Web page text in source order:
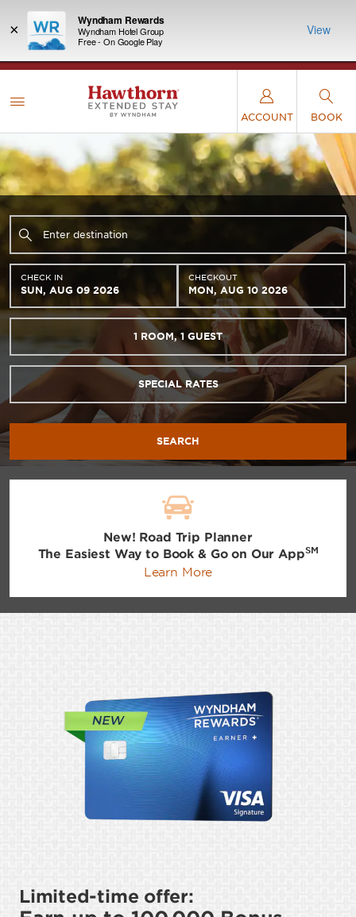
deals—
points with the NEW Wyndham Rewards Earner®
Plus Card. See Terms & Conditions for details.
Qualify Now
FREE
×
Wyndham Rewards
Wyndham Hotel Group
Free - On Google Play
View
ACCOUNT BOOK
CHECK IN
SUN, AUG 09 2026
CHECKOUT
MON, AUG 10 2026
1 ROOM,1 GUEST
SPECIAL RATES
SEARCH
New! Road Trip Planner
The Easiest Way to Book & Go on Our AppSM
Learn More
Limited-time offer: